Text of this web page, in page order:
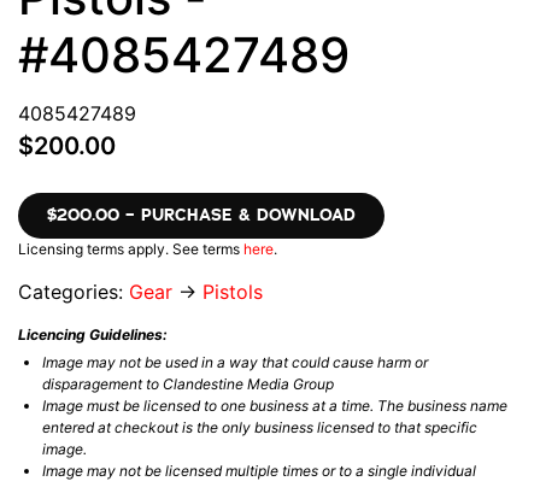
#4085427489
4085427489
$200.00
$200.00 – PURCHASE & DOWNLOAD
Licensing terms apply. See terms here.
Categories: Gear → Pistols
Licencing Guidelines:
Image may not be used in a way that could cause harm or
disparagement to Clandestine Media Group
Image must be licensed to one business at a time. The business name
entered at checkout is the only business licensed to that specific
image.
Image may not be licensed multiple times or to a single individual